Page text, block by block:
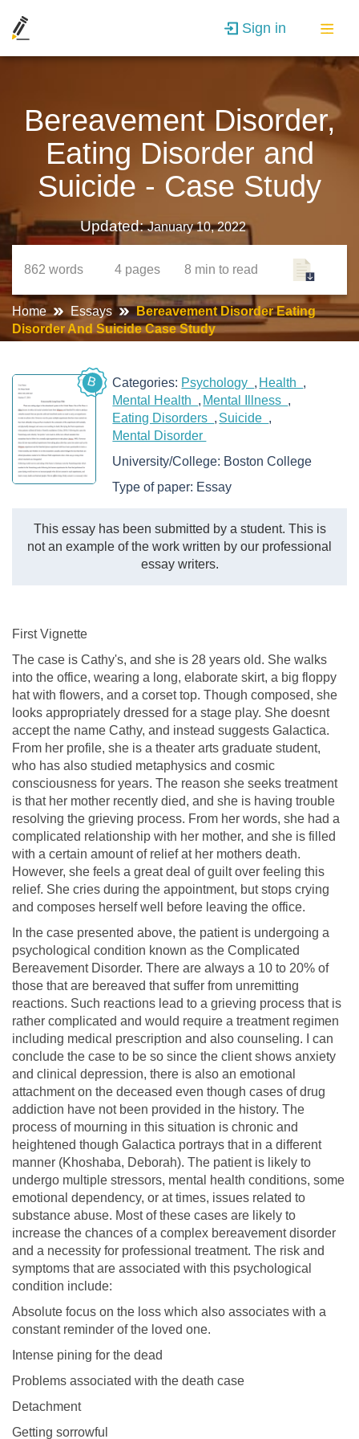
Sign in
Bereavement Disorder,
Eating Disorder and
Suicide - Case Study
Updated:January 10, 2022
862 words 4 pages 8 min to read
Home Essays
Bereavement Disorder Eating
Disorder And Suicide Case Study
B Categories: Psychology
Health
Mental Health
Mental Illness
Eating Disorders
Suicide
Mental Disorder
University/College: Boston College
Type of paper: Essay
This essay has been submitted by a student. This is
not an example of the work written by our professional
essay writers.
First Vignette
The case is Cathy's, and she is 28 years old. She walks
into the office, wearing a long, elaborate skirt, a big floppy
hat with flowers, and a corset top. Though composed, she
looks appropriately dressed for a stage play. She doesnt
accept the name Cathy, and instead suggests Galactica.
From her profile, she is a theater arts graduate student,
who has also studied metaphysics and cosmic
consciousness for years. The reason she seeks treatment
is that her mother recently died, and she is having trouble
resolving the grieving process. From her words, she had a
complicated relationship with her mother, and she is filled
with a certain amount of relief at her mothers death.
However, she feels a great deal of guilt over feeling this
relief. She cries during the appointment, but stops crying
and composes herself well before leaving the office.
In the case presented above, the patient is undergoing a
psychological condition known as the Complicated
Bereavement Disorder. There are always a 10 to 20% of
those that are bereaved that suffer from unremitting
reactions. Such reactions lead to a grieving process that is
rather complicated and would require a treatment regimen
including medical prescription and also counseling. I can
conclude the case to be so since the client shows anxiety
and clinical depression, there is also an emotional
attachment on the deceased even though cases of drug
addiction have not been provided in the history. The
process of mourning in this situation is chronic and
heightened though Galactica portrays that in a different
manner (Khoshaba, Deborah). The patient is likely to
undergo multiple stressors, mental health conditions, some
emotional dependency, or at times, issues related to
substance abuse. Most of these cases are likely to
increase the chances of a complex bereavement disorder
and a necessity for professional treatment. The risk and
symptoms that are associated with this psychological
condition include:
Absolute focus on the loss which also associates with a
constant reminder of the loved one.
Intense pining for the dead
Problems associated with the death case
Detachment
Getting sorrowful